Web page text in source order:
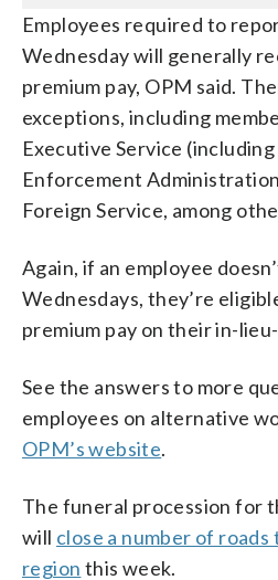
Employees required to
Wednesday will generally
premium pay, OPM said.
exceptions, including
Executive Service
Enforcement
Foreign Service, among
Again, if an employee
Wednesdays, they’re
premium pay on their in-
See the answers to more
employees on alternative
OPM’s website.
The funeral procession for
will close a number of
region this week.